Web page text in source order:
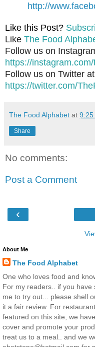
http://
Like this Post?
Like The Food
Follow us on
https://
Follow us on Twitter at
https://twitter.com/
The Food Alphabet at 9:25
Share
No comments:
Post a Comment
‹
About Me
The Food Alphabet
One who loves food and
For my readers.. if you
me to try out... please shell
it a fair review. For
featured on this site, we
cover and promote your
treat us to a meal.. and we